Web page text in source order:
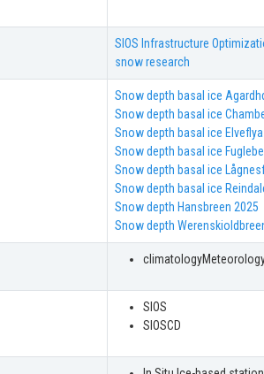
SIOS Infrastructure
snow research
Snow depth basal ice
Snow depth basal ice
Snow depth basal ice
Snow depth basal ice
Snow depth basal ice
Snow depth basal ice
Snow depth Hansbreen 2025
Snow depth
SIOS
SIOSCD